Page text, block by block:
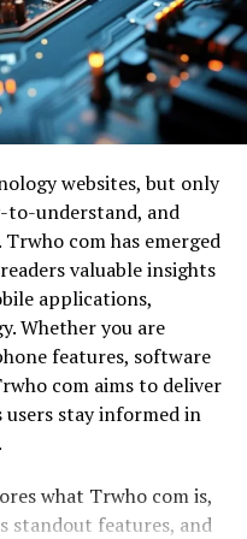
zesty harissa or
elevate its profile and
yalla choy into
with tangy dipping
and flavor.
in this modern take.
choy to create vegan
or taste,
and creativity
as culinary
within this dynamic
can become
a more organized
into one easy-
Tools
countless
websites, but only
to-understand, and
com has emerged
valuable insights
applications,
Whether you are
features, software
com aims to deliver
stay informed in
what Trwho com is,
features, and